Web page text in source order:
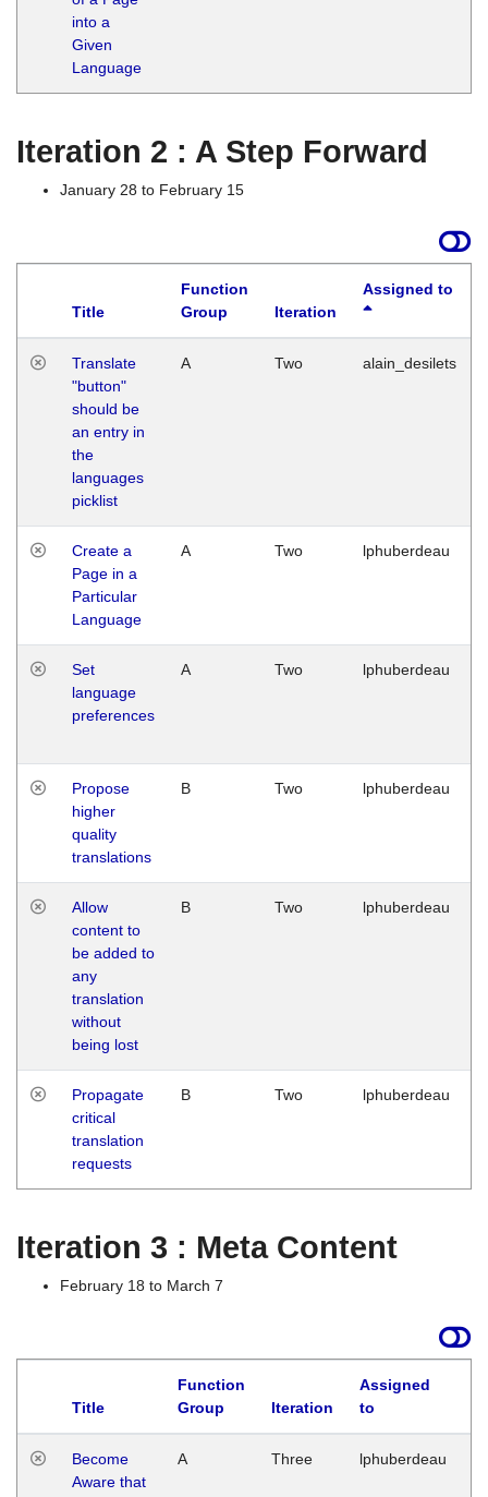
into a
Given
Language
Iteration 2 : A Step Forward
January 28 to February 15
Title
Function
Group
Iteration
Assigned to
Translate
"button"
should be
an entry in
the
languages
picklist
A Two alain_desilets
Create a
Page in a
Particular
Language
A Two lphuberdeau
Set
language
preferences
A Two lphuberdeau
Propose
higher
quality
translations
B Two lphuberdeau
Allow
content to
be added to
any
translation
without
being lost
B Two lphuberdeau
Propagate
critical
translation
requests
B Two lphuberdeau
Iteration 3 : Meta Content
February 18 to March 7
Title
Function
Group
Iteration
Assigned
to
Become
Aware that
A Three lphuberdeau